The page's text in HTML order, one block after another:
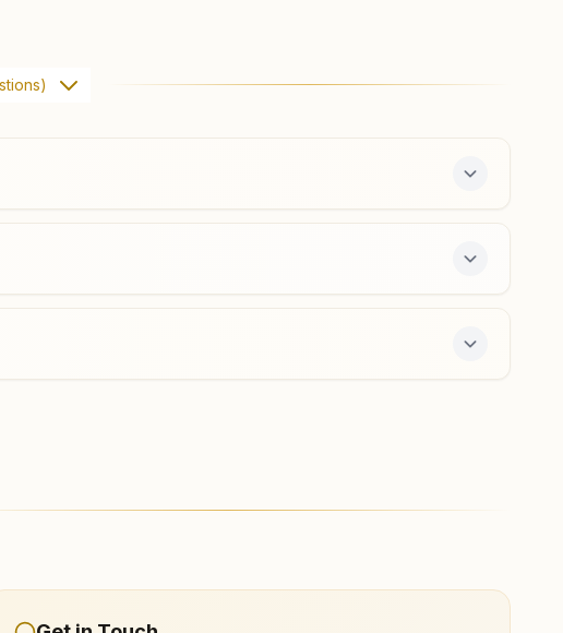
7-day course and daily morning and evening